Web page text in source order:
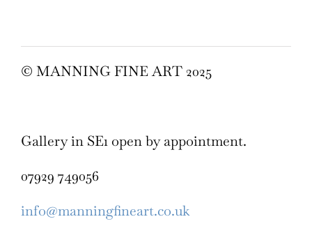
© MANNING FINE ART 2025
Gallery in SE1 open by appointment.
07929 749056
info@manningfineart.co.uk